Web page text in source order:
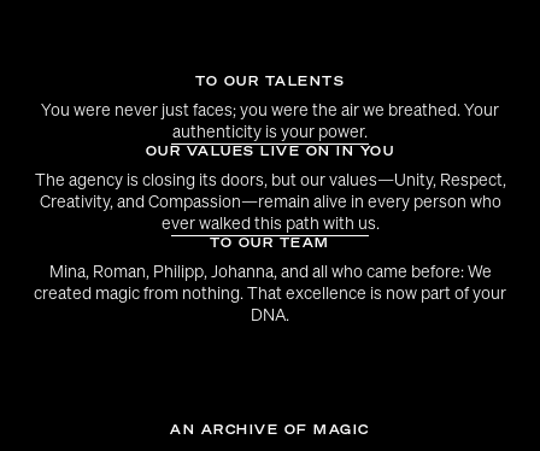
TO OUR TALENTS
You were never just faces; you were the air we breathed. Your
authenticity is your power.
OUR VALUES LIVE ON IN YOU
The agency is closing its doors, but our values—Unity, Respect,
Creativity, and Compassion—remain alive in every person who
ever walked this path with us.
TO OUR TEAM
Mina, Roman, Philipp, Johanna, and all who came before: We
created magic from nothing. That excellence is now part of your
DNA.
AN ARCHIVE OF MAGIC
Palais Brongniart